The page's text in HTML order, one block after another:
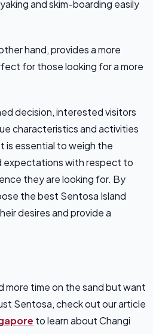
and skim-boarding easily
hand, provides a more
for those looking for a more
decision, interested visitors
characteristics and activities
is essential to weigh the
expectations with respect to
they are looking for. By
the best Sentosa Island
desires and provide a
more time on the sand but want
Sentosa, check out our article
to learn about Changi